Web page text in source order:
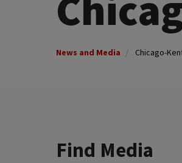
News and Media Chicago-
Find Media